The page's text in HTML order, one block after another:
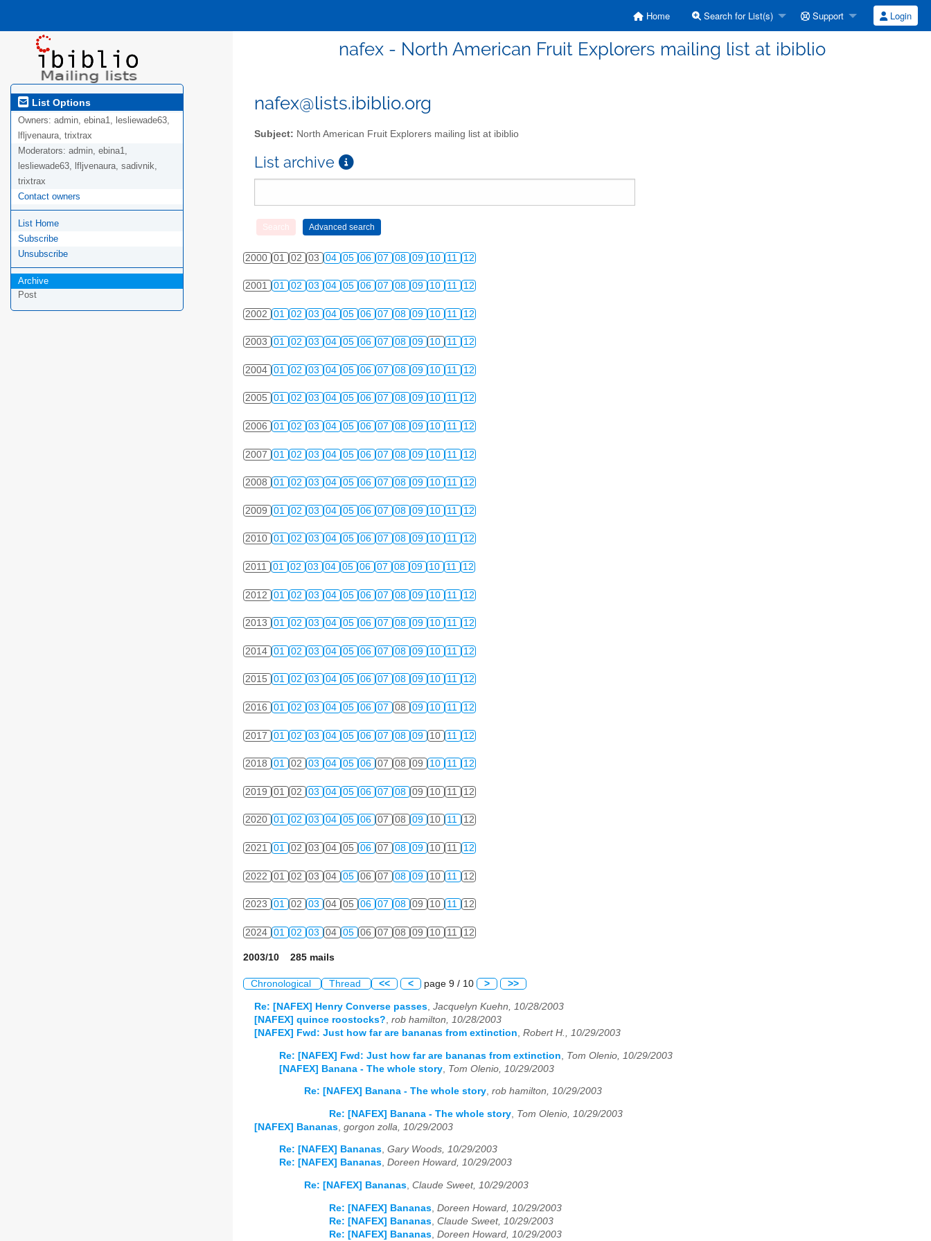
Home Search for List(s) Support Login
nafex - North American Fruit Explorers mailing list at ibiblio
List Options
Owners: admin, ebina1, lesliewade63,
lfljvenaura, trixtrax
Moderators: admin, ebina1,
lesliewade63, lfljvenaura, sadivnik,
trixtrax
Contact owners
List Home
Subscribe
Unsubscribe
Archive
Post
nafex@lists.ibiblio.org
Subject: North American Fruit Explorers mailing list at ibiblio
List archive
2000 01 02 03 04 05 06 07 08 09 10 11 12
2001 01 02 03 04 05 06 07 08 09 10 11 12
2002 01 02 03 04 05 06 07 08 09 10 11 12
2003 01 02 03 04 05 06 07 08 09 10 11 12
2004 01 02 03 04 05 06 07 08 09 10 11 12
2005 01 02 03 04 05 06 07 08 09 10 11 12
2006 01 02 03 04 05 06 07 08 09 10 11 12
2007 01 02 03 04 05 06 07 08 09 10 11 12
2008 01 02 03 04 05 06 07 08 09 10 11 12
2009 01 02 03 04 05 06 07 08 09 10 11 12
2010 01 02 03 04 05 06 07 08 09 10 11 12
2011 01 02 03 04 05 06 07 08 09 10 11 12
2012 01 02 03 04 05 06 07 08 09 10 11 12
2013 01 02 03 04 05 06 07 08 09 10 11 12
2014 01 02 03 04 05 06 07 08 09 10 11 12
2015 01 02 03 04 05 06 07 08 09 10 11 12
2016 01 02 03 04 05 06 07 08 09 10 11 12
2017 01 02 03 04 05 06 07 08 09 10 11 12
2018 01 02 03 04 05 06 07 08 09 10 11 12
2019 01 02 03 04 05 06 07 08 09 10 11 12
2020 01 02 03 04 05 06 07 08 09 10 11 12
2021 01 02 03 04 05 06 07 08 09 10 11 12
2022 01 02 03 04 05 06 07 08 09 10 11 12
2023 01 02 03 04 05 06 07 08 09 10 11 12
2024 01 02 03 04 05 06 07 08 09 10 11 12
2003/10 285 mails
Chronological Thread << < page 9 / 10 > >>
Re: [NAFEX] Henry Converse passes Jacquelyn Kuehn, 10/28/2003
[NAFEX] quince roostocks? rob hamilton, 10/28/2003
[NAFEX] Fwd: Just how far are bananas from extinction Robert H., 10/29/2003
Re: [NAFEX] Fwd: Just how far are bananas from extinction
Tom Olenio, 10/29/2003
[NAFEX] Banana - The whole story Tom Olenio, 10/29/2003
Re: [NAFEX] Banana - The whole story, rob hamilton, 10/29/2003
Re: [NAFEX] Banana - The whole story Tom Olenio, 10/29/2003
[NAFEX] Bananas gorgon zolla, 10/29/2003
Re: [NAFEX] Bananas, Gary Woods, 10/29/2003
Re: [NAFEX] Bananas, Doreen Howard, 10/29/2003
Re: [NAFEX] Bananas Claude Sweet, 10/29/2003
Re: [NAFEX] Bananas Doreen Howard, 10/29/2003
Re: [NAFEX] Bananas Claude Sweet, 10/29/2003
Re: [NAFEX] Bananas Doreen Howard, 10/29/2003